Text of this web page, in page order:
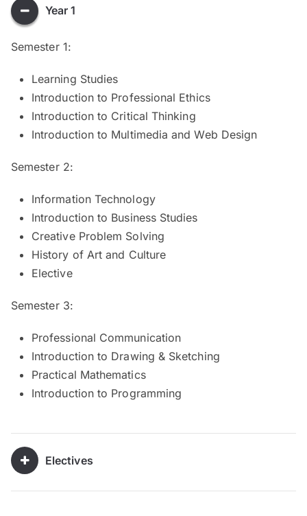
Year 1
Semester 1:
Learning Studies
Introduction to Professional Ethics
Introduction to Critical Thinking
Introduction to Multimedia and Web Design
Semester 2:
Information Technology
Introduction to Business Studies
Creative Problem Solving
History of Art and Culture
Elective
Semester 3:
Professional Communication
Introduction to Drawing & Sketching
Practical Mathematics
Introduction to Programming
Electives